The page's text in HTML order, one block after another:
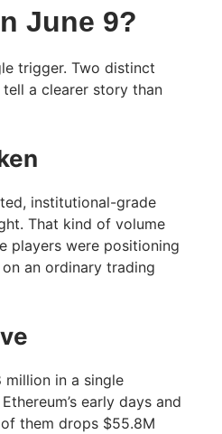
June 9?
trigger. Two distinct
a clearer story than
institutional-grade
That kind of volume
players were positioning
an ordinary trading
in a single
early days and
them drops $55.8M